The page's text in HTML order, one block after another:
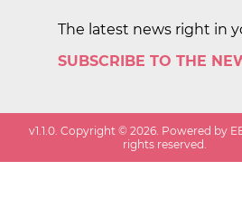
The latest news right in
SUBSCRIBE TO THE
v1.1.0 . Copyright ©2026 . Powered by
rights reserved.